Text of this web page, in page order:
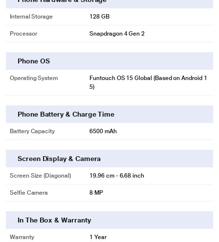
Internal Storage 128 GB
Processor Snapdragon 4 Gen 2
Phone OS
Operating System
Funtouch OS 15 Global (Based on Android 1
5)
Phone Battery & Charge Time
Battery Capacity 6500 mAh
Screen Display & Camera
Screen Size (Diagonal) 19.96 cm - 6.68 inch
Selfie Camera 8 MP
In The Box & Warranty
Warranty 1 Year